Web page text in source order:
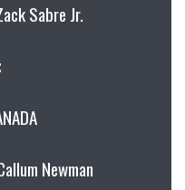
Sabre Jr.
Newman